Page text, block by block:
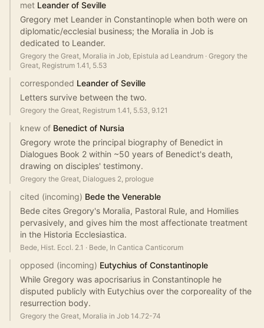
met Leander of Seville
Gregory met Leander in Constantinople when both were on
diplomatic/ecclesial business; the Moralia in Job is
dedicated to Leander.
Gregory the Great, Moralia in Job, Epistula ad Leandrum · Gregory the
Great, Registrum 1.41, 5.53
corresponded Leander of Seville
Letters survive between the two.
Gregory the Great, Registrum 1.41, 5.53, 9.121
knew of Benedict of Nursia
Gregory wrote the principal biography of Benedict in
Dialogues Book 2 within ~50 years of Benedict's death,
drawing on disciples' testimony.
Gregory the Great, Dialogues 2, prologue
cited (incoming) Bede the Venerable
Bede cites Gregory's Moralia, Pastoral Rule, and Homilies
pervasively, and gives him the most affectionate treatment
in the Historia Ecclesiastica.
Bede, Hist. Eccl. 2.1 · Bede, In Cantica Canticorum
opposed (incoming) Eutychius of Constantinople
While Gregory was apocrisarius in Constantinople he
disputed publicly with Eutychius over the corporeality of the
resurrection body.
Gregory the Great, Moralia in Job 14.72-74